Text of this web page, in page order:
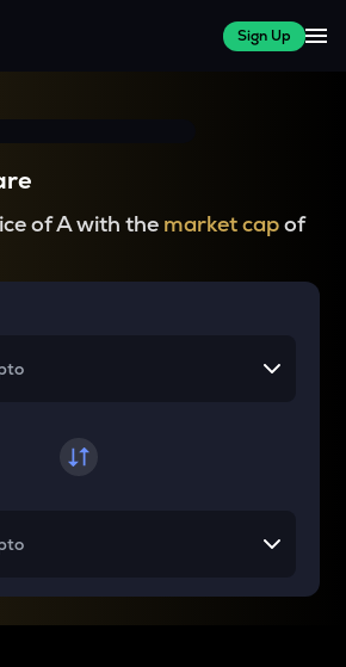
Sign Up
of A with the market capof